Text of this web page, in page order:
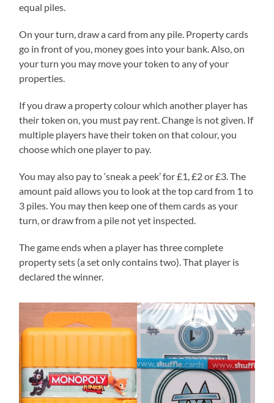
equal piles.
On your turn, draw a card from any pile. Property cards
go in front of you, money goes into your bank. Also, on
your turn you may move your token to any of your
properties.
If you draw a property colour which another player has
their token on, you must pay rent. Change is not given. If
multiple players have their token on that colour, you
choose which one player to pay.
You may also pay to ‘sneak a peek’ for £1, £2 or £3. The
amount paid allows you to look at the top card from 1 to
3 piles. You may then keep one of them cards as your
turn, or draw from a pile not yet inspected.
The game ends when a player has three complete
property sets (a set only contains two). That player is
declared the winner.